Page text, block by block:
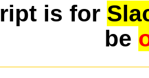
is for
be